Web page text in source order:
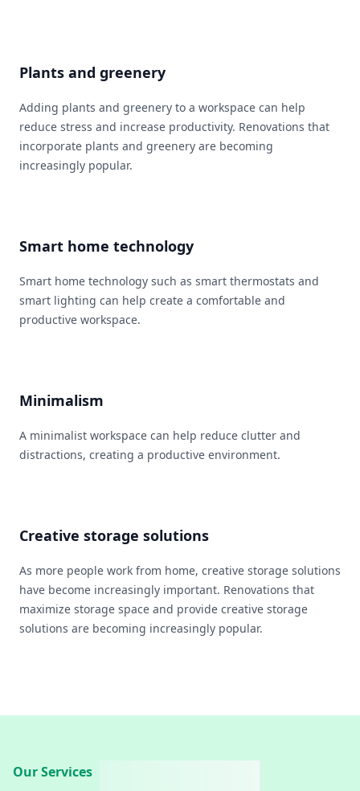
Plants and greenery
Adding plants and greenery to a workspace can help
reduce stress and increase productivity. Renovations that
incorporate plants and greenery are becoming
increasingly popular.
Smart home technology
Smart home technology such as smart thermostats and
smart lighting can help create a comfortable and
productive workspace.
Minimalism
A minimalist workspace can help reduce clutter and
distractions, creating a productive environment.
Creative storage solutions
As more people work from home, creative storage solutions
have become increasingly important. Renovations that
maximize storage space and provide creative storage
solutions are becoming increasingly popular.
Our Services